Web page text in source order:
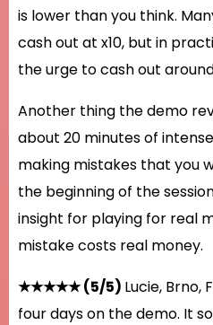
is lower than you think.
cash out at x10, but in
the urge to cash out
Another thing the demo
about 20 minutes of
making mistakes that you
the beginning of the
insight for playing for real
mistake costs real money.
★★★★★ (5/5) Lucie, Brno,
four days on the demo. It